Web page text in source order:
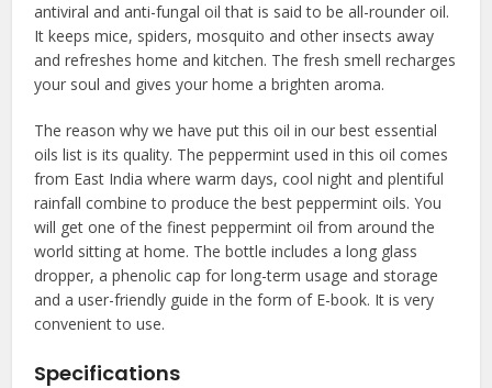
antiviral and anti-fungal oil that is said to be all-rounder oil.
It keeps mice, spiders, mosquito and other insects away
and refreshes home and kitchen. The fresh smell recharges
your soul and gives your home a brighten aroma.
The reason why we have put this oil in ourbest essential
oils list is its quality. The peppermint used in this oil comes
from East India where warm days, cool night and plentiful
rainfall combine to produce the best peppermint oils. You
will get one of the finest peppermint oil from around the
world sitting at home. The bottle includes a long glass
dropper, a phenolic cap for long-term usage and storage
and a user-friendly guide in the form of E-book. It is very
convenient to use.
Specifications